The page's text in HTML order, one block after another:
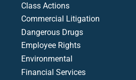
Class Actions
Commercial Litigation
Dangerous Drugs
Employee Rights
Environmental
Financial Services